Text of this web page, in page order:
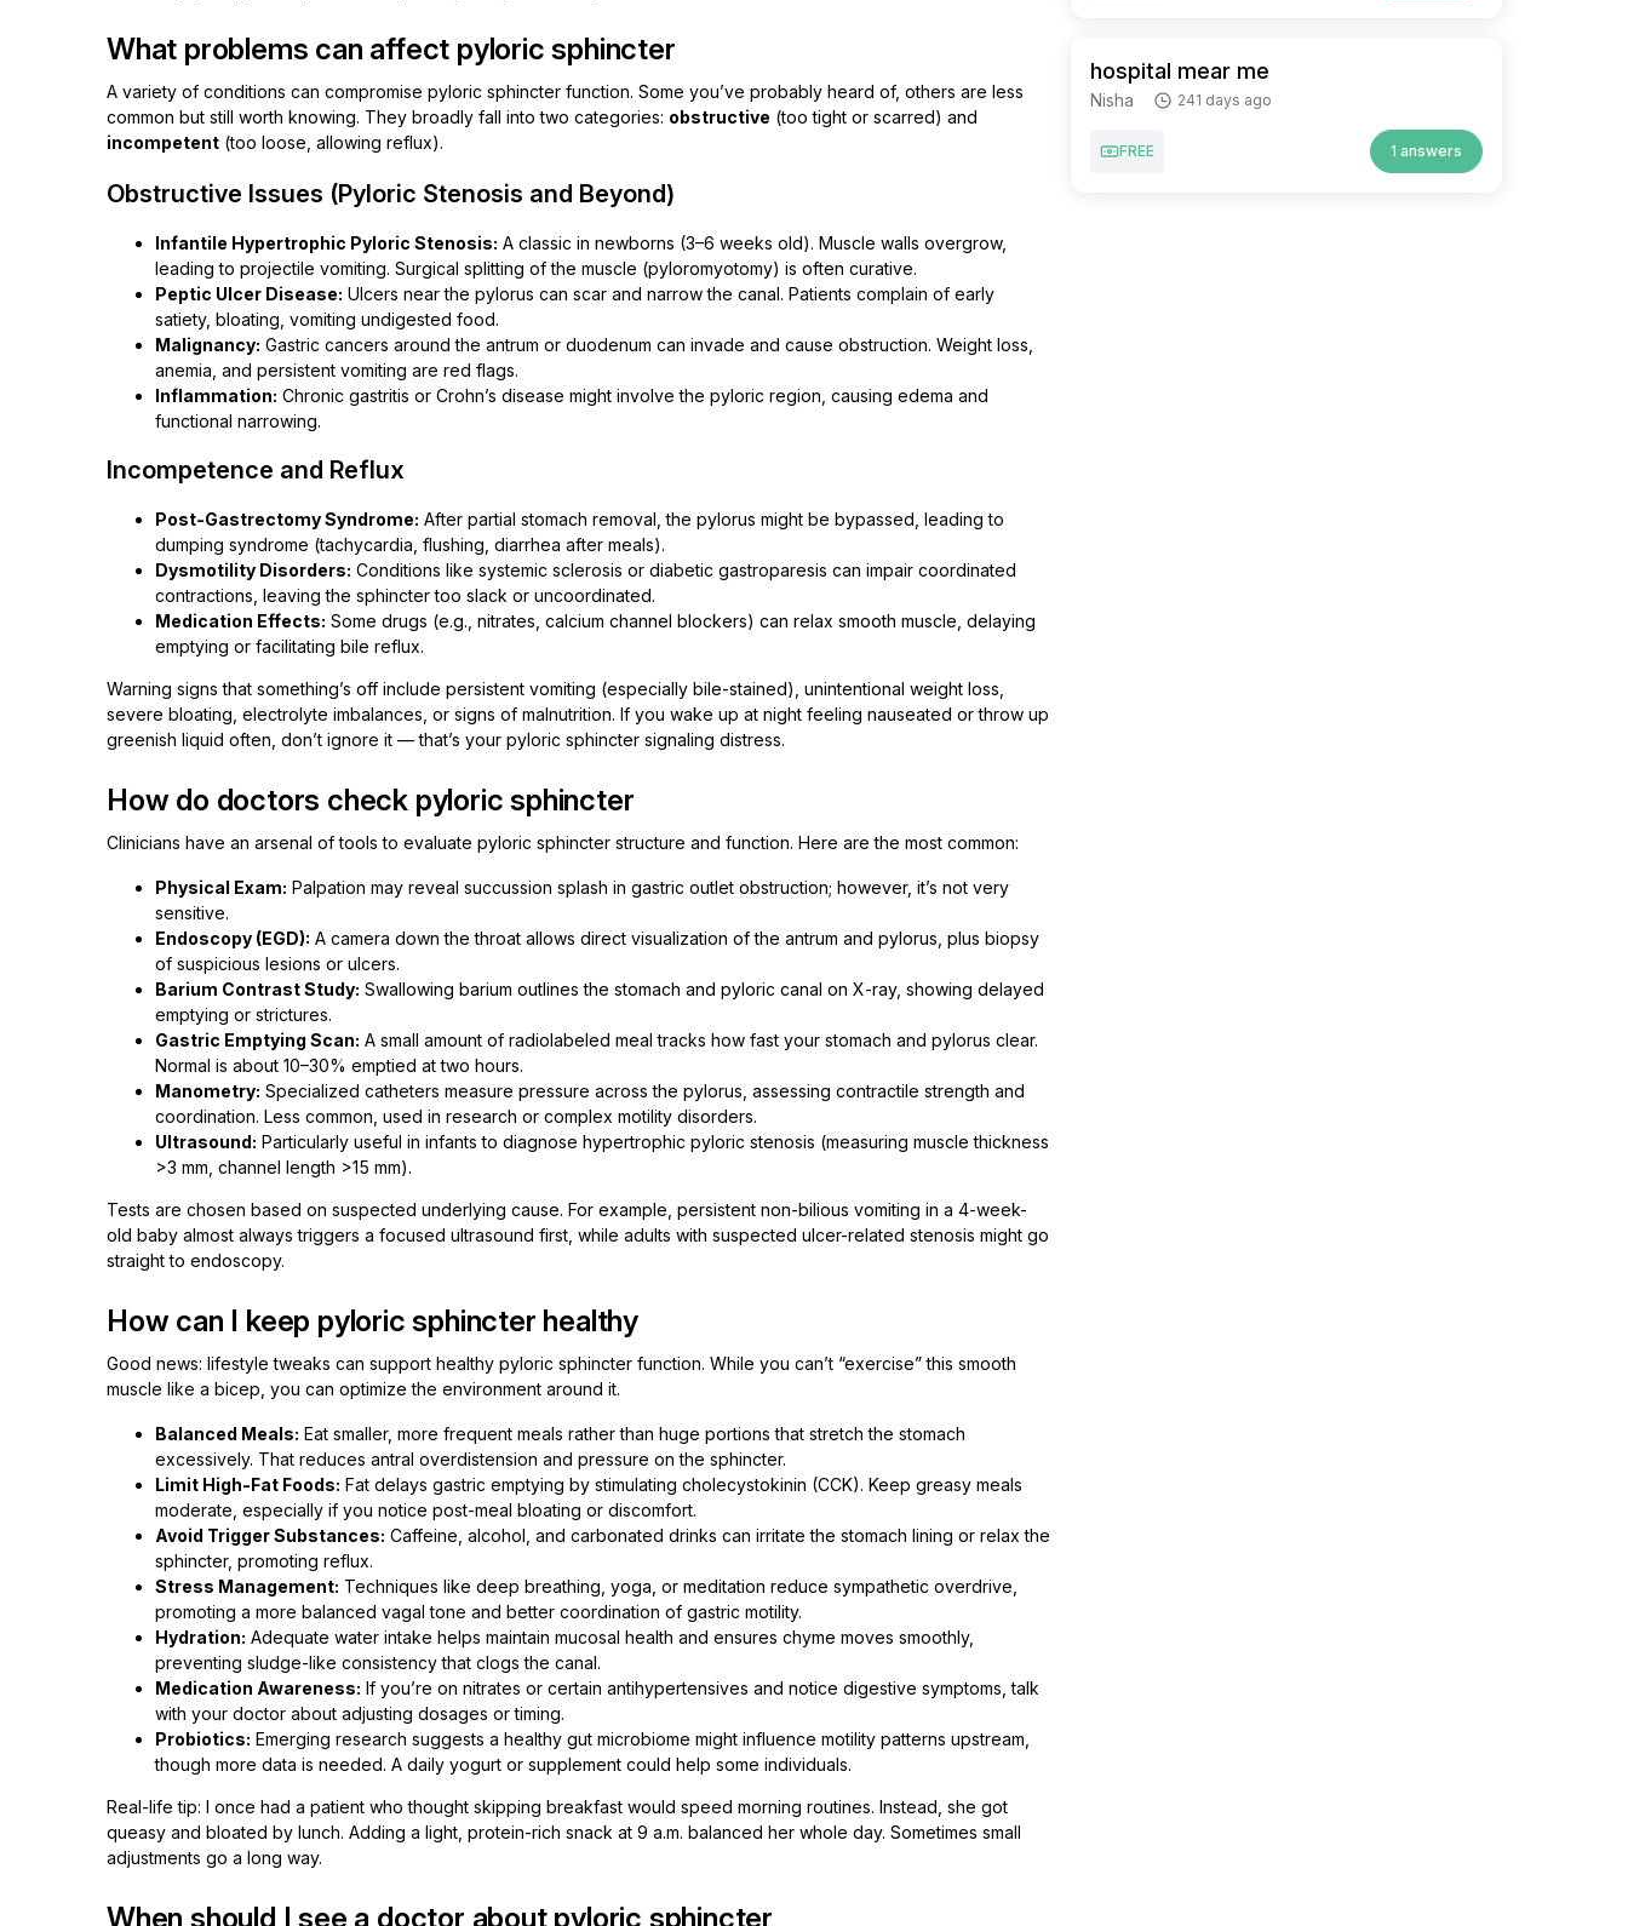
What problems can affect pyloric sphincter
A variety of conditions can compromise pyloric sphincter function. Some you’ve probably heard of, others are less
common but still worth knowing. They broadly fall into two categories: obstructive (too tight or scarred) and
incompetent (too loose, allowing reflux).
Obstructive Issues (Pyloric Stenosis and Beyond)
Infantile Hypertrophic Pyloric Stenosis: A classic in newborns (3–6 weeks old). Muscle walls overgrow,
leading to projectile vomiting. Surgical splitting of the muscle (pyloromyotomy) is often curative.
Peptic Ulcer Disease: Ulcers near the pylorus can scar and narrow the canal. Patients complain of early
satiety, bloating, vomiting undigested food.
Malignancy: Gastric cancers around the antrum or duodenum can invade and cause obstruction. Weight loss,
anemia, and persistent vomiting are red flags.
Inflammation: Chronic gastritis or Crohn’s disease might involve the pyloric region, causing edema and
functional narrowing.
Incompetence and Reflux
Post-Gastrectomy Syndrome: After partial stomach removal, the pylorus might be bypassed, leading to
dumping syndrome (tachycardia, flushing, diarrhea after meals).
Dysmotility Disorders: Conditions like systemic sclerosis or diabetic gastroparesis can impair coordinated
contractions, leaving the sphincter too slack or uncoordinated.
Medication Effects: Some drugs (e.g., nitrates, calcium channel blockers) can relax smooth muscle, delaying
emptying or facilitating bile reflux.
Warning signs that something’s off include persistent vomiting (especially bile-stained), unintentional weight loss,
severe bloating, electrolyte imbalances, or signs of malnutrition. If you wake up at night feeling nauseated or throw up
greenish liquid often, don’t ignore it — that’s your pyloric sphincter signaling distress.
How do doctors check pyloric sphincter
Clinicians have an arsenal of tools to evaluate pyloric sphincter structure and function. Here are the most common:
Physical Exam: Palpation may reveal succussion splash in gastric outlet obstruction; however, it’s not very
sensitive.
Endoscopy (EGD): A camera down the throat allows direct visualization of the antrum and pylorus, plus biopsy
of suspicious lesions or ulcers.
Barium Contrast Study: Swallowing barium outlines the stomach and pyloric canal on X-ray, showing delayed
emptying or strictures.
Gastric Emptying Scan: A small amount of radiolabeled meal tracks how fast your stomach and pylorus clear.
Normal is about 10–30% emptied at two hours.
Manometry: Specialized catheters measure pressure across the pylorus, assessing contractile strength and
coordination. Less common, used in research or complex motility disorders.
Ultrasound: Particularly useful in infants to diagnose hypertrophic pyloric stenosis (measuring muscle thickness
>3 mm, channel length >15 mm).
Tests are chosen based on suspected underlying cause. For example, persistent non-bilious vomiting in a 4-week-
old baby almost always triggers a focused ultrasound first, while adults with suspected ulcer-related stenosis might go
straight to endoscopy.
How can I keep pyloric sphincter healthy
Good news: lifestyle tweaks can support healthy pyloric sphincter function. While you can’t “exercise” this smooth
muscle like a bicep, you can optimize the environment around it.
Balanced Meals: Eat smaller, more frequent meals rather than huge portions that stretch the stomach
excessively. That reduces antral overdistension and pressure on the sphincter.
Limit High-Fat Foods: Fat delays gastric emptying by stimulating cholecystokinin (CCK). Keep greasy meals
moderate, especially if you notice post-meal bloating or discomfort.
Avoid Trigger Substances: Caffeine, alcohol, and carbonated drinks can irritate the stomach lining or relax the
sphincter, promoting reflux.
Stress Management: Techniques like deep breathing, yoga, or meditation reduce sympathetic overdrive,
promoting a more balanced vagal tone and better coordination of gastric motility.
Hydration: Adequate water intake helps maintain mucosal health and ensures chyme moves smoothly,
preventing sludge-like consistency that clogs the canal.
Medication Awareness: If you’re on nitrates or certain antihypertensives and notice digestive symptoms, talk
with your doctor about adjusting dosages or timing.
Probiotics: Emerging research suggests a healthy gut microbiome might influence motility patterns upstream,
though more data is needed. A daily yogurt or supplement could help some individuals.
Real-life tip: I once had a patient who thought skipping breakfast would speed morning routines. Instead, she got
queasy and bloated by lunch. Adding a light, protein-rich snack at 9 a.m. balanced her whole day. Sometimes small
adjustments go a long way.
When should I see a doctor about pyloric sphincter
hospital mear me
Nisha 241 days ago
FREE 1 answers